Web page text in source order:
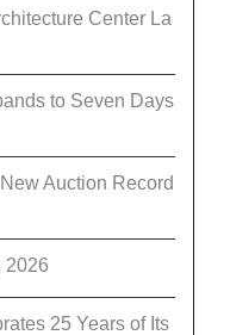
Center La
to Seven Days
Auction Record
2026
25 Years of Its